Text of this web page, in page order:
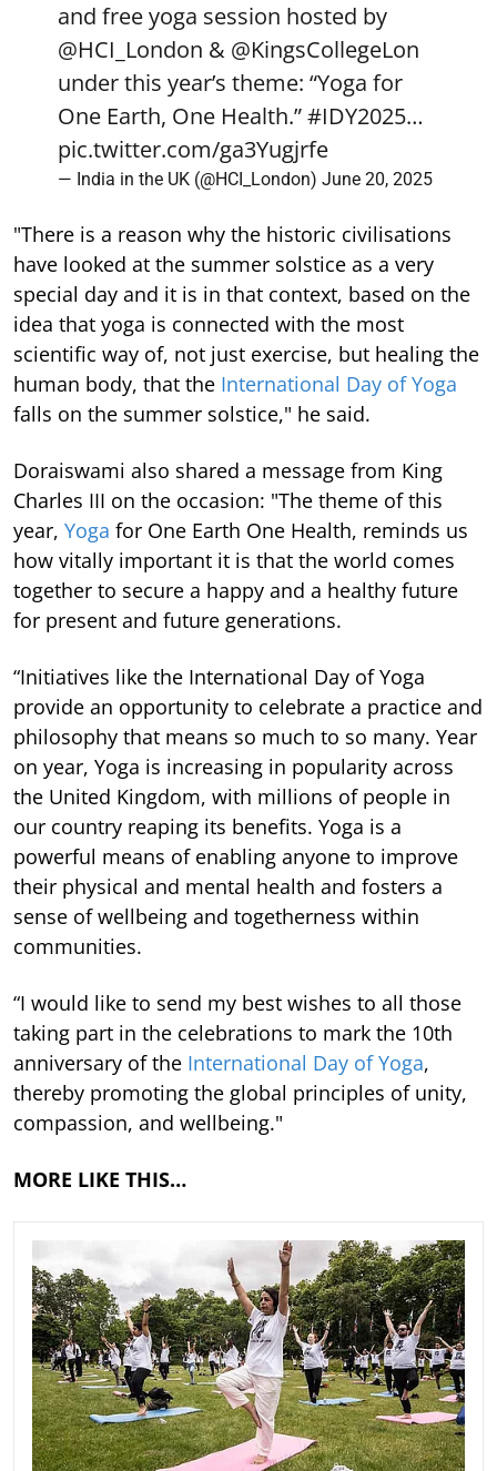
and free yoga session hosted by
@HCI_London & @KingsCollegeLon
under this year’s theme: “Yoga for
One Earth, One Health.”#IDY2025…
pic.twitter.com/ga3Yugjrfe
— India in the UK (@HCI_London) June 20, 2025
"There is a reason why the historic civilisations
have looked at the summer solstice as a very
special day and it is in that context, based on the
idea that yoga is connected with the most
scientific way of, not just exercise, but healing the
human body, that the International Day of Yoga
falls on the summer solstice," he said.
Doraiswami also shared a message from King
Charles III on the occasion: "The theme of this
year, Yoga for One Earth One Health, reminds us
how vitally important it is that the world comes
together to secure a happy and a healthy future
for present and future generations.
“Initiatives like the International Day of Yoga
provide an opportunity to celebrate a practice and
philosophy that means so much to so many. Year
on year, Yoga is increasing in popularity across
the United Kingdom, with millions of people in
our country reaping its benefits. Yoga is a
powerful means of enabling anyone to improve
their physical and mental health and fosters a
sense of wellbeing and togetherness within
communities.
“I would like to send my best wishes to all those
taking part in the celebrations to mark the 10th
anniversary of the International Day of Yoga,
thereby promoting the global principles of unity,
compassion, and wellbeing."
MORE LIKE THIS…